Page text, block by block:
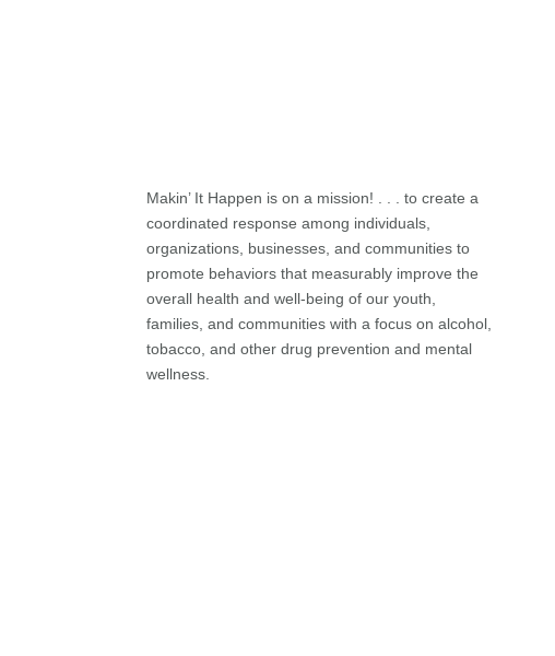
Makin’ It Happen is on a mission! . . . to create a
coordinated response among individuals,
organizations, businesses, and communities to
promote behaviors that measurably improve the
overall health and well-being of our youth,
families, and communities with a focus on alcohol,
tobacco, and other drug prevention and mental
wellness.